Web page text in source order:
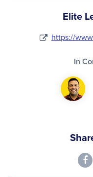
Elite
https://
In